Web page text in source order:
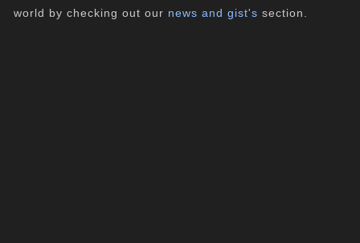
world by checking out our news and gist's section.